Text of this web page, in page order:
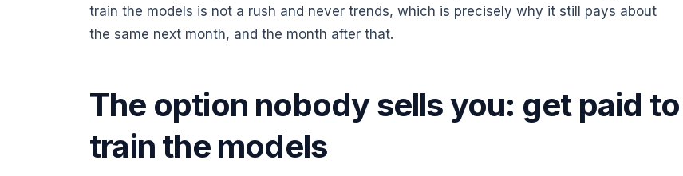
train the models is not a rush and never trends, which is precisely why it still pays about
the same next month, and the month after that.
The option nobody sells you: get paid to
train the models